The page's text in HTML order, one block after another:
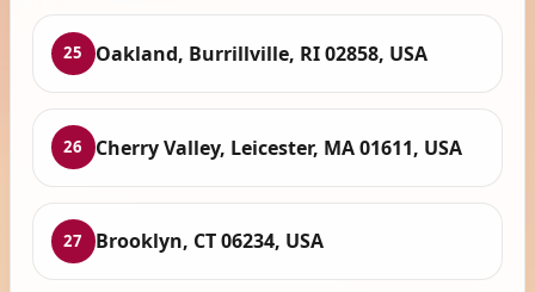
25 Oakland, Burrillville, RI 02858, USA
26 Cherry Valley, Leicester, MA 01611, USA
27 Brooklyn, CT 06234, USA